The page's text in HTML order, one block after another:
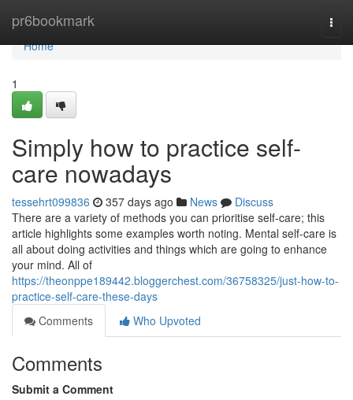
pr6bookmark
Home
Home
1
Simply how to practice self-
care nowadays
tessehrt099836 357 days ago News
Discuss
There are a variety of methods you can prioritise self-care; this
article highlights some examples worth noting. Mental self-care is
all about doing activities and things which are going to enhance
your mind. All of
https://theonppe189442.bloggerchest.com/36758325/just-how-to-
practice-self-care-these-days
Comments
Who Upvoted
Comments
Submit a Comment